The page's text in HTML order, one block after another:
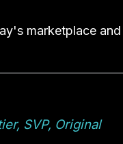
marketplace and
SVP, Original